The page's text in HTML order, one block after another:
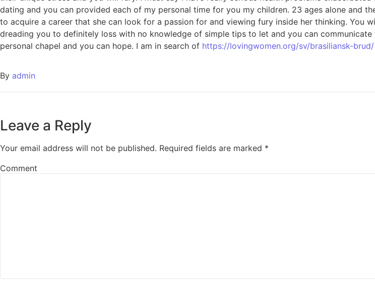
dating and you can provided each of my personal time for you my children. 23 ages alone and
to acquire a career that she can look for a passion for and viewing fury inside her thinking. You
dreading you to definitely loss with no knowledge of simple tips to let and you can
personal chapel and you can hope. I am in search of https://lovingwomen.org/sv/brasiliansk-brud/
By admin
Leave a Reply
Your email address will not be published. Required fields are marked *
Comment